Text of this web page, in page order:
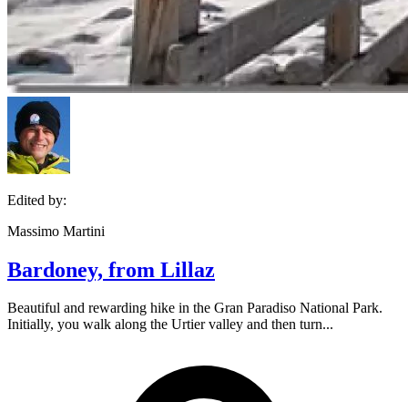
Edited by:
Massimo Martini
Bardoney, from Lillaz
Beautiful and rewarding hike in the Gran Paradiso National Park.
Initially, you walk along the Urtier valley and then turn...